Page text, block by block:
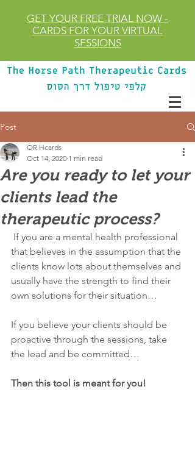
GET YOUR FREE TRIAL NOW -
CARDS FOR YOUR VIRTUAL
SESSIONS
Post
Are you ready to let your
clients lead the
therapeutic process?
OR Hcards
Oct 14, 2020 1 min read
that believes in the assumption that the
clients know lots about themselves and
usually have the strength to find their
own solutions for their situation…
If you believe your clients should be
proactive through the sessions, take
the lead and be committed…
Then this tool is meant for you!